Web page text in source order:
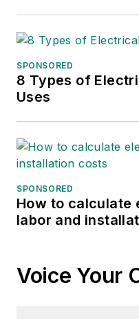
SPONSORED
8 Types of
Uses
SPONSORED
How to calculate
labor and
Voice Your